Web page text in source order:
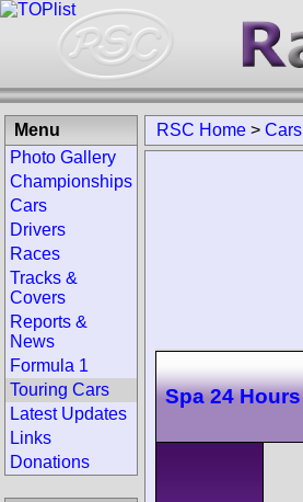
RSC Home > Cars
Spa 24 Hours
Menu
Photo Gallery
Championships
Cars
Drivers
Races
Tracks &
Covers
Reports &
News
Formula 1
Touring Cars
Latest Updates
Links
Donations